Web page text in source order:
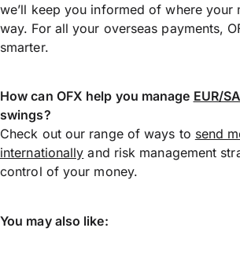
we’ll keep you informed of where your
way. For all your overseas payments,
smarter.
How can OFX help you manage EUR/
swings?
Check out our range of ways to send
internationally and risk management
control of your money.
You may also like: